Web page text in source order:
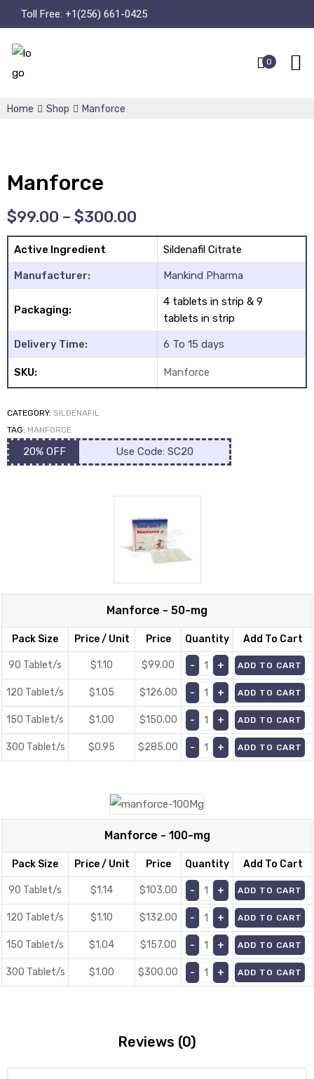
Toll Free: +1(256) 661-0425
0
Home Shop Manforce
Manforce
$99.00 – $300.00
Active Ingredient Sildenafil Citrate
Manufacturer: Mankind Pharma
Packaging:
4 tablets in strip & 9
tablets in strip
Delivery Time: 6 To 15 days
SKU: Manforce
CATEGORY: SILDENAFIL
TAG: MANFORCE
20% OFF Use Code: SC20
Manforce - 50-mg
Pack Size Price / Unit Price Quantity Add To Cart
90 Tablet/s $1.10 $99.00 ADD TO CART
120 Tablet/s $1.05 $126.00 ADD TO CART
150 Tablet/s $1.00 $150.00 ADD TO CART
300 Tablet/s $0.95 $285.00 ADD TO CART
Manforce - 100-mg
Pack Size Price / Unit Price Quantity Add To Cart
90 Tablet/s $1.14 $103.00 ADD TO CART
120 Tablet/s $1.10 $132.00 ADD TO CART
150 Tablet/s $1.04 $157.00 ADD TO CART
300 Tablet/s $1.00 $300.00 ADD TO CART
Reviews (0)